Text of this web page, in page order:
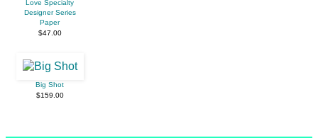
Love Specialty
Designer Series
Paper
$47.00
Big Shot
$159.00